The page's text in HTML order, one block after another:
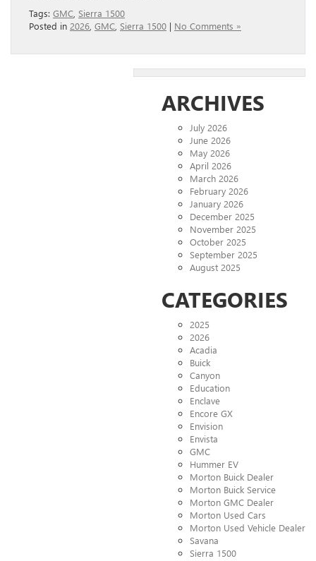
Tags: GMC Sierra 1500
Posted in 2026 GMC Sierra 1500 | No Comments »
ARCHIVES
July 2026
June 2026
May 2026
April 2026
March 2026
February 2026
January 2026
December 2025
November 2025
October 2025
September 2025
August 2025
CATEGORIES
2025
2026
Acadia
Buick
Canyon
Education
Enclave
Encore GX
Envision
Envista
GMC
Hummer EV
Morton Buick Dealer
Morton Buick Service
Morton GMC Dealer
Morton Used Cars
Morton Used Vehicle Dealer
Savana
Sierra 1500